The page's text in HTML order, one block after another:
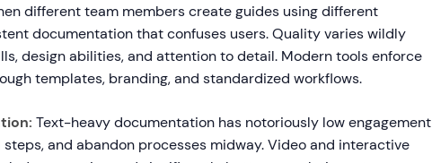
different team members create guides using different
documentation that confuses users. Quality varies wildly
design abilities, and attention to detail. Modern tools enforce
templates, branding, and standardized workflows.
Text-heavy documentation has notoriously low engagement
and abandon processes midway. Video and interactive